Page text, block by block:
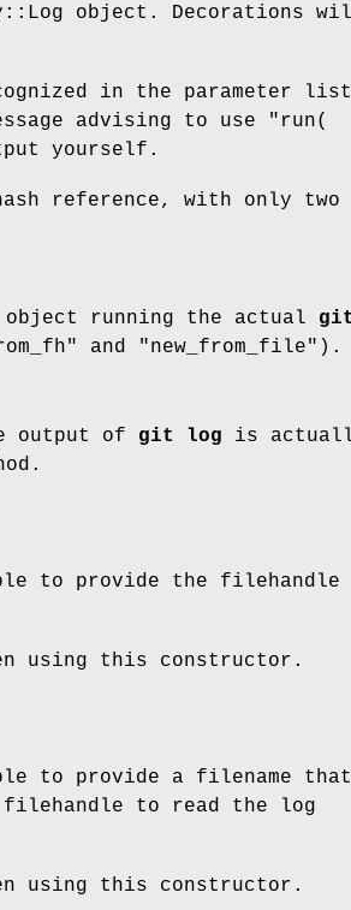
object. Decorations
in the parameter
advising to use
"run(
yourself.
reference, with only two
object running the actual
and "new_from_file").
output of git log is
to provide the filehandle
using this constructor.
to provide a filename that
filehandle to read the log
using this constructor.